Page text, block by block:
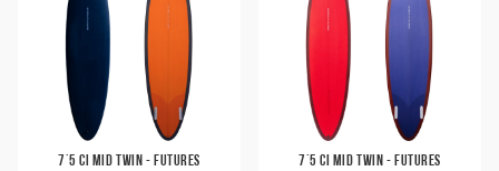
7'5 CI Mid Twin - Futures 7'5 CI Mid Twin - Futures